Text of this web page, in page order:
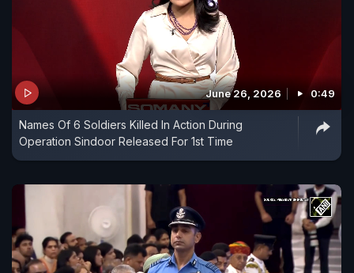
June 26, 2026 0:49
Names Of 6 Soldiers Killed In Action During
Operation Sindoor Released For 1st Time